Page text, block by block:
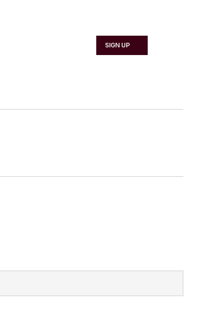
growing vinyl collection.SIGN UP